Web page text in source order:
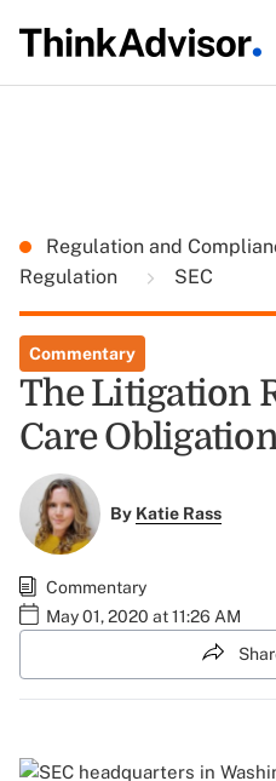
Regulation and
Regulation
SEC
Commentary
The Litigation
Care
By Katie Rass
Commentary
May 01, 2020 at 11:26 AM